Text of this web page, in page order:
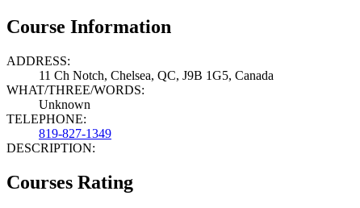
Course Information
ADDRESS:
11 Ch Notch, Chelsea, QC, J9B 1G5, Canada
WHAT/THREE/WORDS:
Unknown
TELEPHONE:
819-827-1349
DESCRIPTION:
Courses Rating